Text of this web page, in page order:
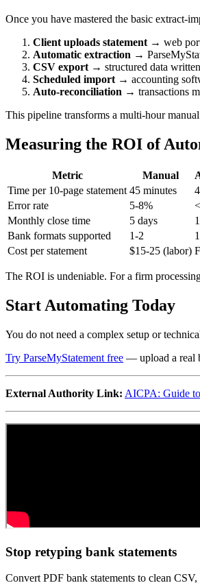
Once you have mastered the basic extract-
Client uploads statement → web
Automatic extraction →
CSV export → structured data
Scheduled import → accounting
Auto-reconciliation → transactions
This pipeline transforms a multi-hour
Measuring the ROI of
Metric Manual
Time per 10-page statement 45 minutes
Error rate
5-8%
Monthly close time
5 days
Bank formats supported
1-2
Cost per statement
$15-25 (labor)
The ROI is undeniable. For a firm
Start Automating Today
You do not need a complex setup or
Try ParseMyStatement free — upload a real
External Authority Link: AICPA: Guide
Stop retyping bank statements
Convert PDF bank statements to clean